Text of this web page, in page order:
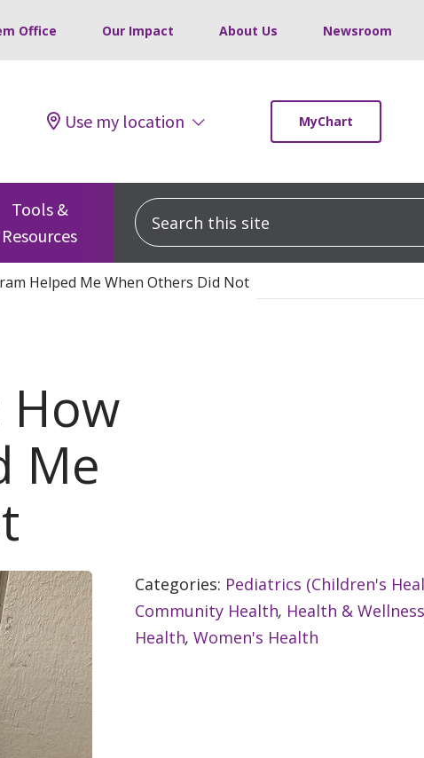
Office Our Impact About Us Newsroom
Use my location MyChart
Tools &
Resources
Search this site
Helped Me When Others Did Not
How
Me
Categories: Pediatrics (Children's
Community Health, Health & Wellness
Health, Women's Health